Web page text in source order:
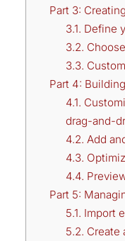
Part 3:
3.1. Define
3.2.
3.3.
Part 4:
4.1.
drag-and-
4.2. Add
4.3.
4.4.
Part 5:
5.1. Import
5.2. Create